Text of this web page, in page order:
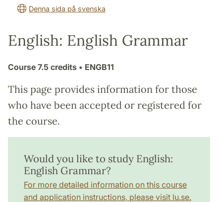
Denna sida på svenska
English: English Grammar
Course 7.5 credits • ENGB11
This page provides information for those
who have been accepted or registered for
the course.
Would you like to study English:
English Grammar?
For more detailed information on this course
and application instructions, please visit lu.se.